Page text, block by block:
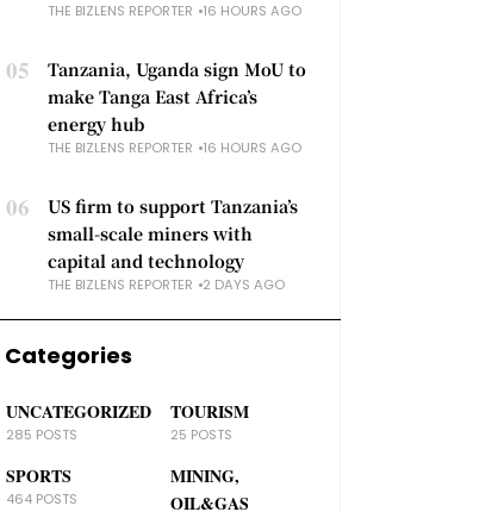
THE BIZLENS REPORTER 16 HOURS AGO
05
Tanzania, Uganda sign MoU to
make Tanga East Africa’s
energy hub
THE BIZLENS REPORTER 16 HOURS AGO
06
US firm to support Tanzania’s
small-scale miners with
capital and technology
THE BIZLENS REPORTER 2 DAYS AGO
Categories
UNCATEGORIZED
285 POSTS
TOURISM
25 POSTS
SPORTS
464 POSTS
MINING,
OIL&GAS